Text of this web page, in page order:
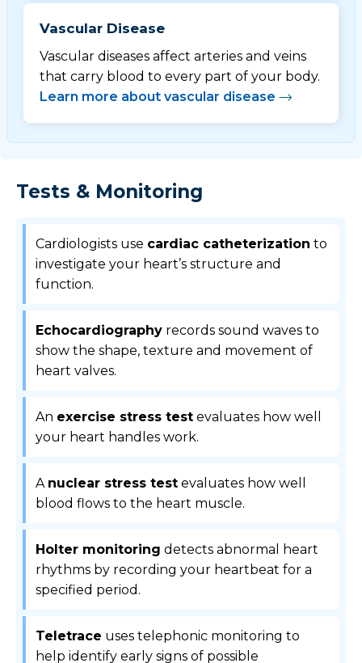
Vascular Disease
Vascular diseases affect arteries and veins
that carry blood to every part of your body.
Learn more about vascular disease
Tests & Monitoring
Cardiologists use cardiac catheterization to
investigate your heart’s structure and
function.
Echocardiography records sound waves to
show the shape, texture and movement of
heart valves.
An exercise stress test evaluates how well
your heart handles work.
A nuclear stress test evaluates how well
blood flows to the heart muscle.
Holter monitoring detects abnormal heart
rhythms by recording your heartbeat for a
specified period.
Teletrace uses telephonic monitoring to
help identify early signs of possible